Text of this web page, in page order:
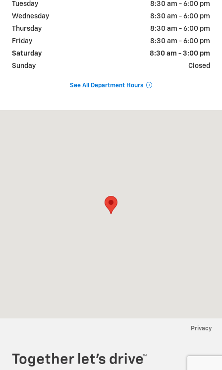
Tuesday
8:30 am - 6:00 pm
Wednesday
8:30 am - 6:00 pm
Thursday
8:30 am - 6:00 pm
Friday
8:30 am - 6:00 pm
Saturday
8:30 am - 3:00 pm
Sunday
Closed
See All Department Hours
Privacy